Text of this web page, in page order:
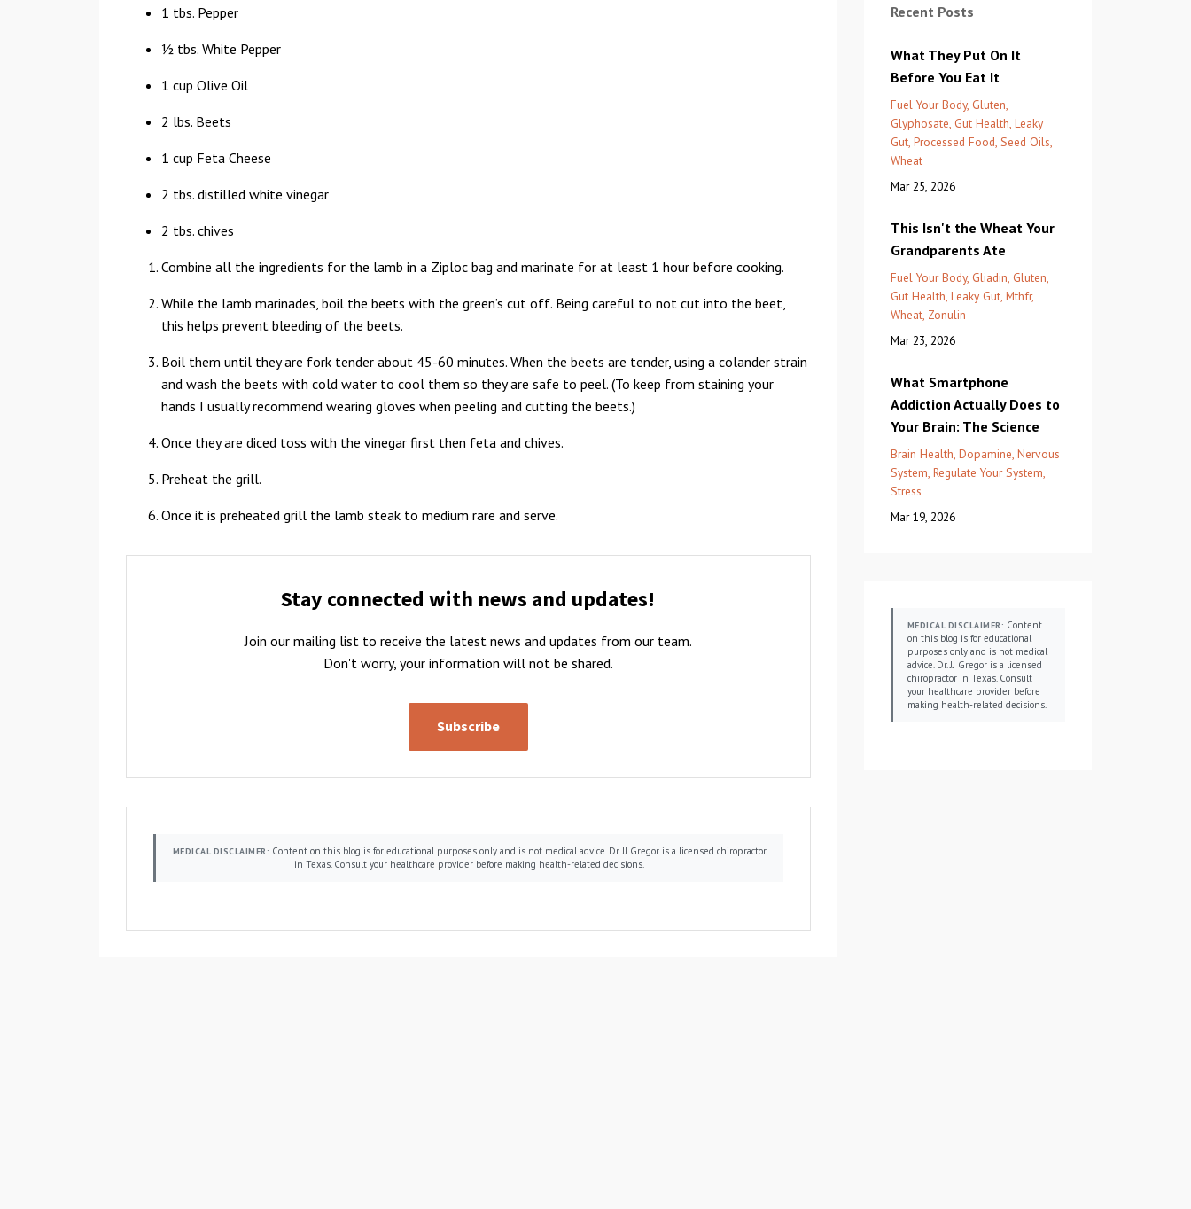
1 tbs. Pepper
½ tbs. White Pepper
1 cup Olive Oil
2 lbs. Beets
1 cup Feta Cheese
2 tbs. distilled white vinegar
2 tbs. chives
Combine all the ingredients for the lamb in a Ziploc bag and marinate for at least 1 hour before cooking.
While the lamb marinades, boil the beets with the green’s cut off. Being careful to not cut into the beet,
this helps prevent bleeding of the beets.
Boil them until they are fork tender about 45-60 minutes. When the beets are tender, using a colander strain
and wash the beets with cold water to cool them so they are safe to peel. (To keep from staining your
hands I usually recommend wearing gloves when peeling and cutting the beets.)
Once they are diced toss with the vinegar first then feta and chives.
Preheat the grill.
Once it is preheated grill the lamb steak to medium rare and serve.
Stay connected with news and updates!
Join our mailing list to receive the latest news and updates from our team.
Don't worry, your information will not be shared.
Subscribe
MEDICAL DISCLAIMER: Content on this blog is for educational purposes only and is not medical advice. Dr. JJ Gregor is a licensed chiropractor
in Texas. Consult your healthcare provider before making health-related decisions.
Recent Posts
What They Put On It
Before You Eat It
Fuel Your Body Gluten
Glyphosate Gut Health Leaky
Gut Processed Food Seed Oils
Wheat
Mar 25, 2026
This Isn't the Wheat Your
Grandparents Ate
Fuel Your Body Gliadin Gluten
Gut Health Leaky Gut Mthfr
Wheat Zonulin
Mar 23, 2026
What Smartphone
Addiction Actually Does to
Your Brain: The Science
Brain Health Dopamine Nervous
System Regulate Your System
Stress
Mar 19, 2026
MEDICAL DISCLAIMER: Content
on this blog is for educational
purposes only and is not medical
advice. Dr. JJ Gregor is a licensed
chiropractor in Texas. Consult
your healthcare provider before
making health-related decisions.